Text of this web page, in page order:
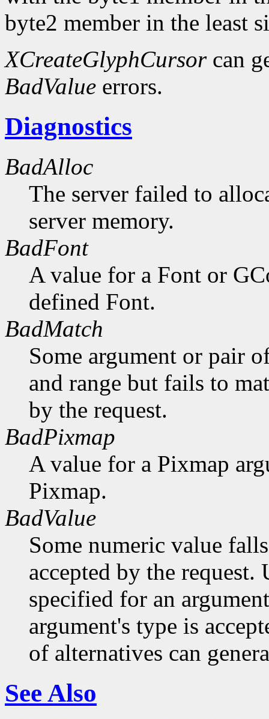
byte2 member in the least
XCreateGlyphCursorcan
BadValue errors.
Diagnostics
BadAlloc
The server failed to
server memory.
BadFont
A value for a Font or
defined Font.
BadMatch
Some argument or pair
and range but fails to
by the request.
BadPixmap
A value for a Pixmap
Pixmap.
BadValue
Some numeric value
accepted by the request.
specified for an
argument's type is
of alternatives can
See Also